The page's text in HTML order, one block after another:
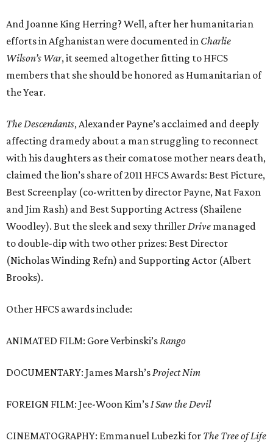
And Joanne King Herring? Well, after her humanitarian
efforts in Afghanistan were documented in Charlie
Wilson’s War, it seemed altogether fitting to HFCS
members that she should be honored as Humanitarian of
the Year.
The Descendants, Alexander Payne’s acclaimed and deeply
affecting dramedy about a man struggling to reconnect
with his daughters as their comatose mother nears death,
claimed the lion’s share of 2011 HFCS Awards: Best Picture,
Best Screenplay (co-written by director Payne, Nat Faxon
and Jim Rash) and Best Supporting Actress (Shailene
Woodley). But the sleek and sexy thrillerDrive managed
to double-dip with two other prizes: Best Director
(Nicholas Winding Refn) and Supporting Actor (Albert
Brooks).
Other HFCS awards include:
ANIMATED FILM: Gore Verbinski’sRango
DOCUMENTARY: James Marsh’sProject Nim
FOREIGN FILM: Jee-Woon Kim’sI Saw the Devil
CINEMATOGRAPHY: Emmanuel Lubezki for The Tree of Life